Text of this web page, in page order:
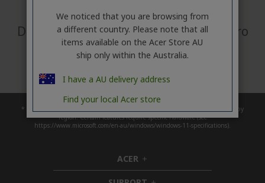
Discover the full eco-friendly Acer Vero
Portfolio
Discover More
* Upgrade timing may vary by device. Features and app availability may vary by
region. Certain features require specific hardware (see
https://www.microsoft.com/en-au/windows/windows-11-specifications).
ACER h
i
We noticed that you are browsing from
a different country. Please note that all
items available on the Acer Store AU
ship only within the Australia.
I have a AU delivery address
Find your local Acer store